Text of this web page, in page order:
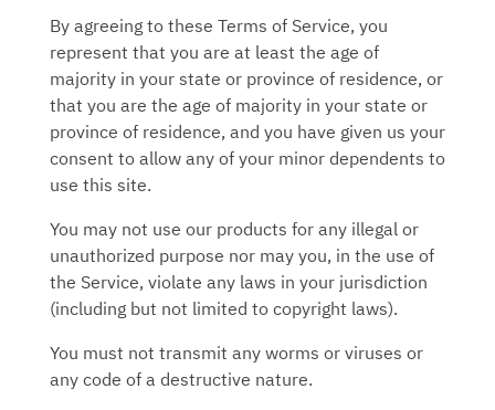
By agreeing to these Terms of Service, you
represent that you are at least the age of
majority in your state or province of residence, or
that you are the age of majority in your state or
province of residence, and you have given us your
consent to allow any of your minor dependents to
use this site.
You may not use our products for any illegal or
unauthorized purpose nor may you, in the use of
the Service, violate any laws in your jurisdiction
(including but not limited to copyright laws).
You must not transmit any worms or viruses or
any code of a destructive nature.